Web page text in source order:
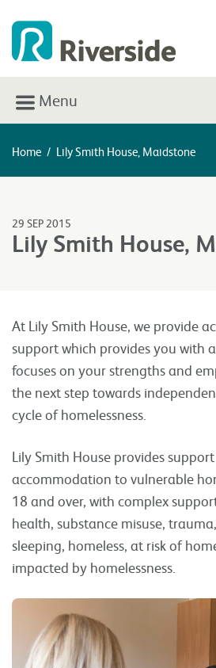
Menu
Home / Lily Smith House, Maidstone
29 SEP 2015
Lily Smith House,
At Lily Smith House, we provide
support which provides you with
focuses on your strengths and
the next step towards
cycle of homelessness.
Lily Smith House provides
accommodation to vulnerable
18 and over, with complex
health, substance misuse,
sleeping, homeless, at risk of
impacted by homelessness.